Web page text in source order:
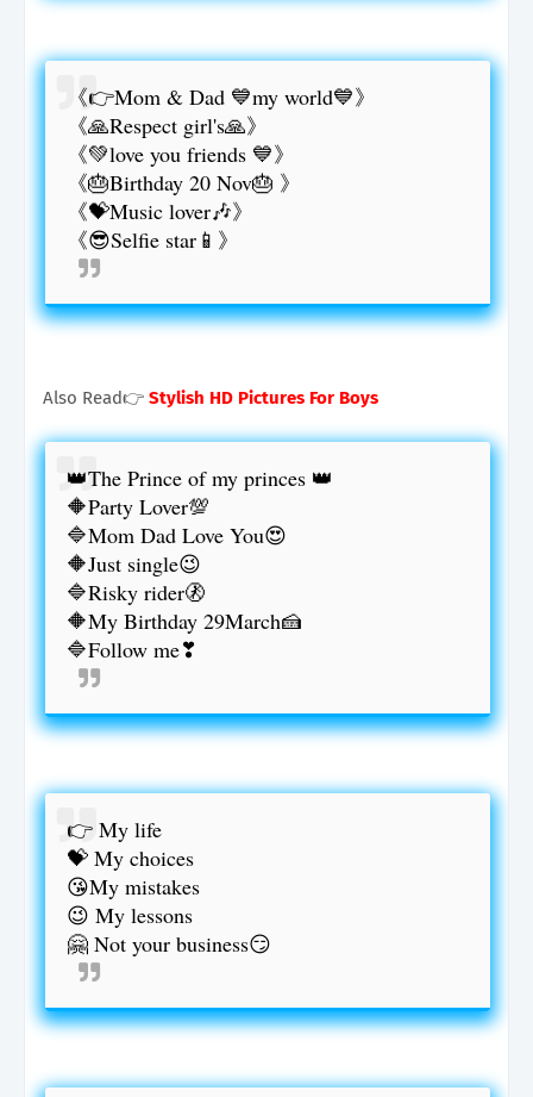
《👉Mom & Dad 💙my world💙》
《🙏Respect girl's🙏》
《💚love you friends 💙》
《🎂Birthday 20 Nov🎂 》
《💝Music lover🎶》
《😎Selfie star📱》
Also Read👉 Stylish HD Pictures For Boys
👑The Prince of my princes 👑
🔶Party Lover💯
🔷Mom Dad Love You😍
🔶Just single😉
🔷Risky rider🚷
🔶My Birthday 29March🍰
🔷Follow me❣
👉 My life
💝 My choices
😘My mistakes
😉 My lessons
🤗 Not your business😏